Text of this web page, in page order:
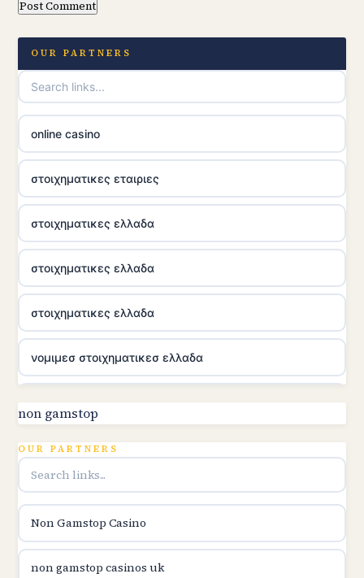
OUR PARTNERS
online casino
στοιχηματικες εταιριες
στοιχηματικες ελλαδα
στοιχηματικες ελλαδα
στοιχηματικες ελλαδα
νομιμεσ στοιχηματικεσ ελλαδα
online kasina hrvatska
utländska casino
non gamstop
OUR PARTNERS
Non Gamstop Casino
non gamstop casinos uk